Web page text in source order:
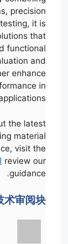
precision
it is
that
functional
and
enhance
in
the latest
material
visit the
review our
guidance.
审阅块
Français